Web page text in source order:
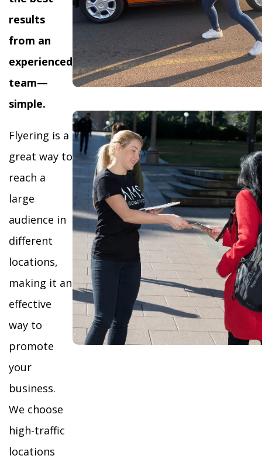
results
from an
experienced
team—
simple.
Flyering is a
great way to
reach a
large
audience in
different
locations,
making it an
effective
way to
promote
your
business.
We choose
high-traffic
locations